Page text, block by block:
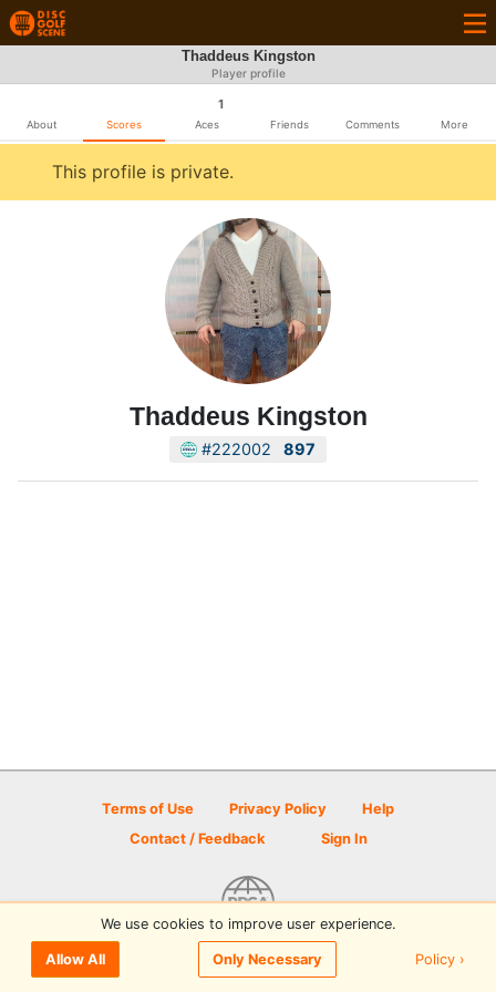
Thaddeus Kingston
Player profile
About Scores
1
Aces Friends Comments More
This profile is private.
Thaddeus Kingston
#222002 897
Terms of Use Privacy Policy
Help
Contact / Feedback
Sign In
© 2026 Disc Golf Scene powered by PDGA
We use cookies to improve user experience.
Allow All Only Necessary Policy ›